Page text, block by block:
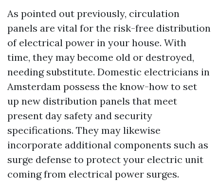
As pointed out previously, circulation
panels are vital for the risk-free distribution
of electrical power in your house. With
time, they may become old or destroyed,
needing substitute. Domestic electricians in
Amsterdam possess the know-how to set
up new distribution panels that meet
present day safety and security
specifications. They may likewise
incorporate additional components such as
surge defense to protect your electric unit
coming from electrical power surges.